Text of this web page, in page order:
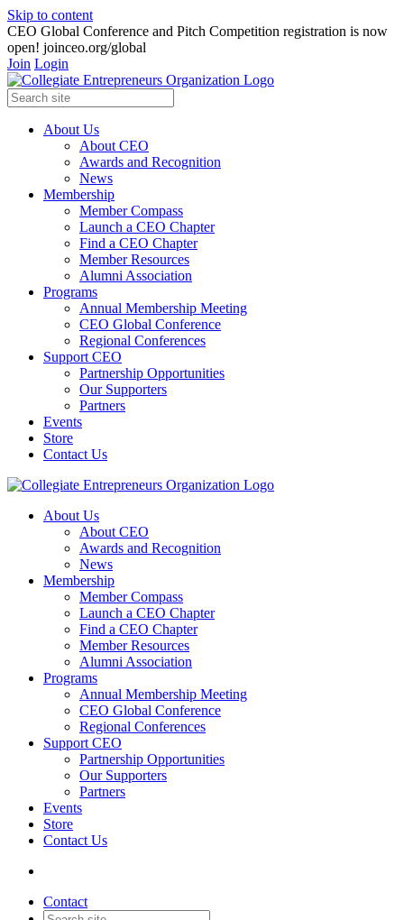
Skip to content
CEO Global Conference and Pitch Competition registration is now
open! joinceo.org/global
Join Login
About Us
About CEO
Awards and Recognition
News
Membership
Member Compass
Launch a CEO Chapter
Find a CEO Chapter
Member Resources
Alumni Association
Programs
Annual Membership Meeting
CEO Global Conference
Regional Conferences
Support CEO
Partnership Opportunities
Our Supporters
Partners
Events
Store
Contact Us
About Us
About CEO
Awards and Recognition
News
Membership
Member Compass
Launch a CEO Chapter
Find a CEO Chapter
Member Resources
Alumni Association
Programs
Annual Membership Meeting
CEO Global Conference
Regional Conferences
Support CEO
Partnership Opportunities
Our Supporters
Partners
Events
Store
Contact Us
Contact